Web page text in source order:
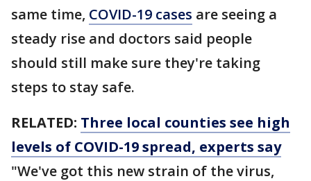
same time, COVID-19 cases are seeing a
steady rise and doctors said people
should still make sure they're taking
steps to stay safe.
RELATED: Three local counties see high
levels of COVID-19 spread, experts say
"We've got this new strain of the virus,